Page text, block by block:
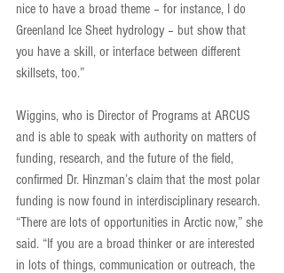
nice to have a broad theme – for instance, I do
Greenland Ice Sheet hydrology – but show that
you have a skill, or interface between different
skillsets, too.”
Wiggins, who is Director of Programs at ARCUS
and is able to speak with authority on matters of
funding, research, and the future of the field,
confirmed Dr. Hinzman’s claim that the most polar
funding is now found in interdisciplinary research.
“There are lots of opportunities in Arctic now,” she
said. “If you are a broad thinker or are interested
in lots of things, communication or outreach, the